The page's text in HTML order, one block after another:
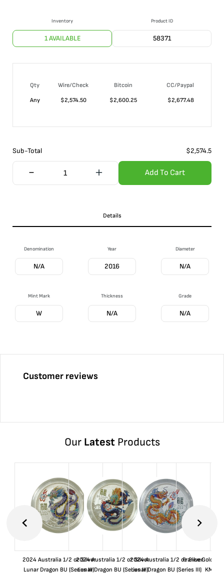
Inventory
1 AVAILABLE
Product ID
58371
Qty Wire/Check Bitcoin
CC/Paypal
Any
$2,574.50 $2,600.25 $2,677.48
Sub-Total $2,574.5
Add To Cart
Details
Denomination
N/A
Year
2016
Diameter
N/A
Mint Mark
W
Thickness
N/A
Grade
N/A
Customer reviews
Our LatestProducts
2024 Australia 1/2 oz Silver
Lunar Dragon BU (Series III)
2024 Australia 1/2 oz Silver
Lunar Dragon BU (Series III)
2024 Australia 1/2 oz Silver
Lunar Dragon BU (Series III)
France Gold 1